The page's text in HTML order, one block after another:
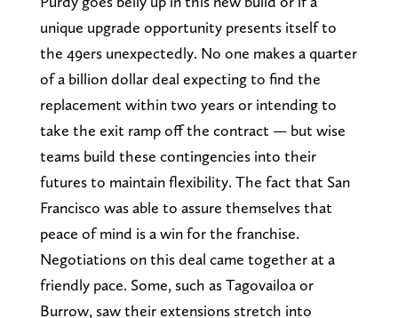
unique upgrade opportunity presents itself to
the 49ers unexpectedly. No one makes a quarter
of a billion dollar deal expecting to find the
replacement within two years or intending to
take the exit ramp off the contract — but wise
teams build these contingencies into their
futures to maintain flexibility. The fact that San
Francisco was able to assure themselves that
peace of mind is a win for the franchise.
Negotiations on this deal came together at a
friendly pace. Some, such as Tagovailoa or
Burrow, saw their extensions stretch into